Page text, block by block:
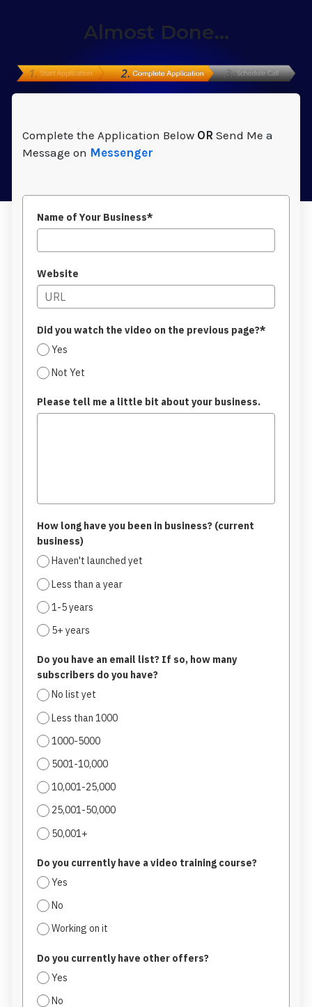
Almost Done...
Complete the Application Below OR Send Me a
Message on Messenger
Name of Your Business*
Website
Did you watch the video on the previous page?*
Yes
Not Yet
Please tell me a little bit about your business.
How long have you been in business? (current
business)
Haven't launched yet
Less than a year
1-5 years
5+ years
Do you have an email list? If so, how many
subscribers do you have?
No list yet
Less than 1000
1000-5000
5001-10,000
10,001-25,000
25,001-50,000
50,001+
Do you currently have a video training course?
Yes
No
Working on it
Do you currently have other offers?
Yes
No